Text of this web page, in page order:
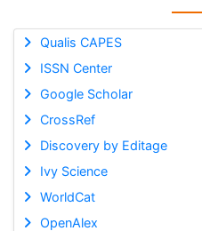
Qualis CAPES
ISSN Center
Google Scholar
CrossRef
Discovery by Editage
Ivy Science
WorldCat
OpenAlex